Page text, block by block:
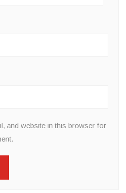
and website in this browser for